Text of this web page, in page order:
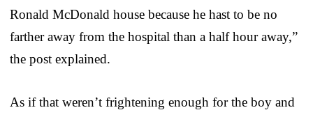
Ronald McDonald house because he hast to be no
farther away from the hospital than a half hour away,”
the post explained.
As if that weren’t frightening enough for the boy and